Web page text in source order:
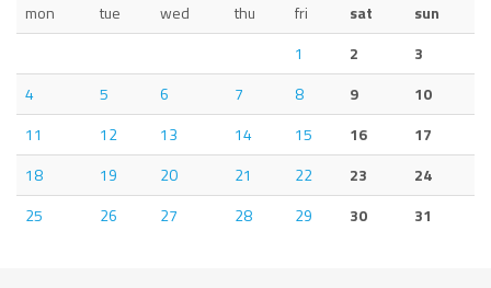
mon
tue wed thu fri sat
sun
1
2
3
4
5 6 7 8 9
10
11
12 13 14 15 16
17
18
19 20 21 22 23
24
25
26 27 28 29 30 31